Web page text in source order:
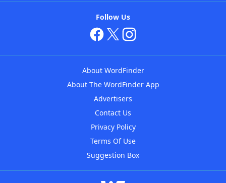
Follow Us
About WordFinder
About The WordFinder App
Advertisers
Contact Us
Privacy Policy
Terms Of Use
Suggestion Box